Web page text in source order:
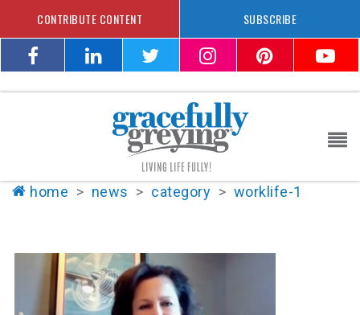
CONTRIBUTE CONTENT SUBSCRIBE
home > news > category > worklife-1